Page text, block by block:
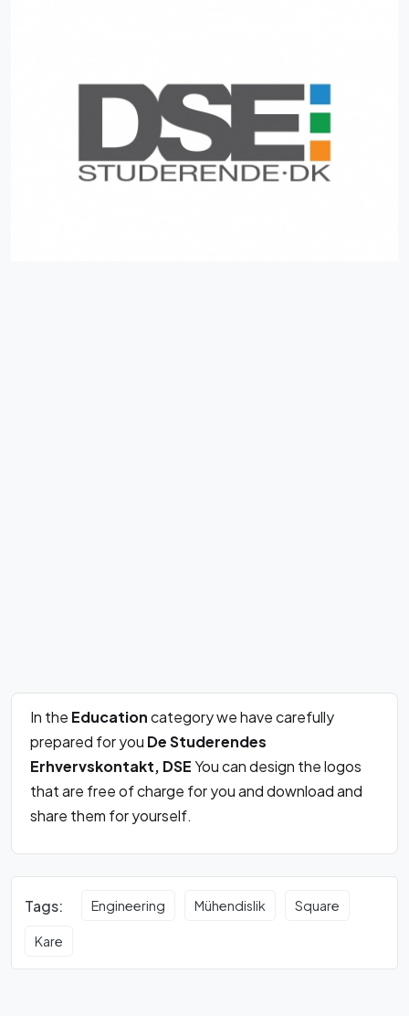
In the Educationcategory we have carefully
prepared for you De Studerendes
Erhvervskontakt, DSEYou can design the logos
that are free of charge for you and download and
share them for yourself.
Tags: Engineering Mühendislik Square
Kare